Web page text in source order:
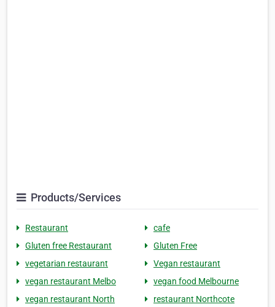
Products/Services
Restaurant
cafe
Gluten free Restaurant
Gluten Free
vegetarian restaurant
Vegan restaurant
vegan restaurant Melbo
vegan food Melbourne
vegan restaurant North
restaurant Northcote